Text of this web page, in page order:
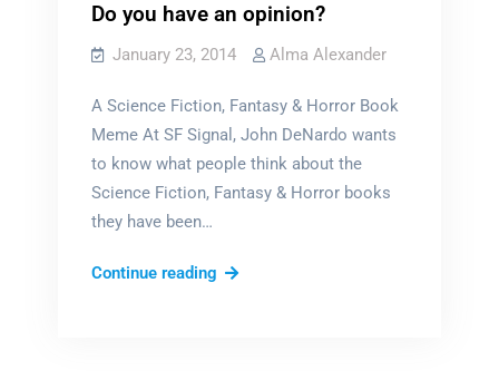
Do you have an opinion?
January 23, 2014 Alma Alexander
A Science Fiction, Fantasy & Horror Book
Meme At SF Signal, John DeNardo wants
to know what people think about the
Science Fiction, Fantasy & Horror books
they have been…
Continue readingDo